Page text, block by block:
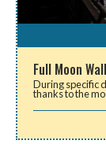
Full Moon
During specific
thanks to the